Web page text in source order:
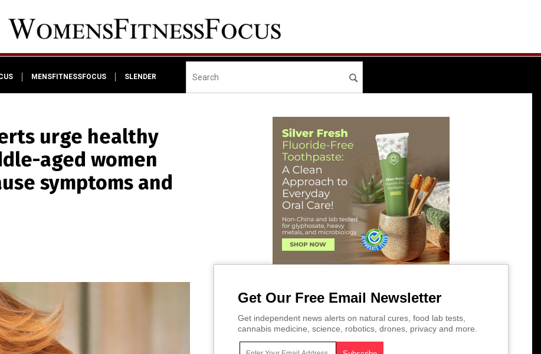
MENSFITNESSFOCUS SLENDER
urge healthy
aged women
symptoms and
Get Our Free Email Newsletter
Get independent news alerts on natural cures, food lab tests,
cannabis medicine, science, robotics, drones, privacy and more.